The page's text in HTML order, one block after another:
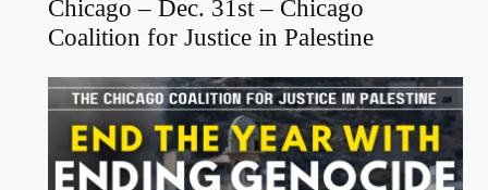
Chicago – Dec. 31st – Chicago
Coalition for Justice in Palestine